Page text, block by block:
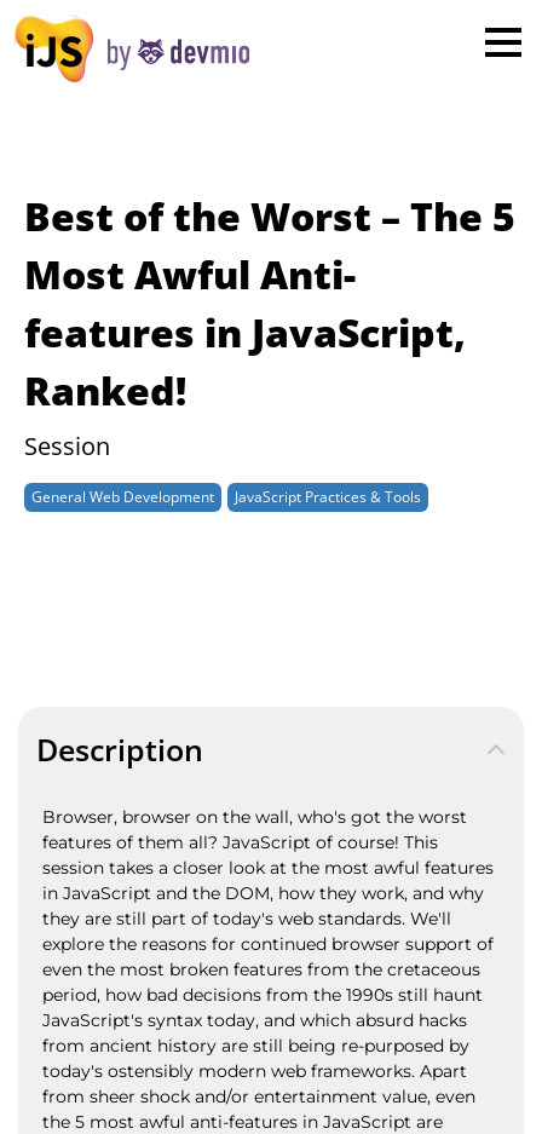
Best of the Worst – The 5
Most Awful Anti-
features in JavaScript,
Ranked!
Session
General Web Development JavaScript Practices & Tools
Description
Browser, browser on the wall, who's got the worst
features of them all? JavaScript of course! This
session takes a closer look at the most awful features
in JavaScript and the DOM, how they work, and why
they are still part of today's web standards. We'll
explore the reasons for continued browser support of
even the most broken features from the cretaceous
period, how bad decisions from the 1990s still haunt
JavaScript's syntax today, and which absurd hacks
from ancient history are still being re-purposed by
today's ostensibly modern web frameworks. Apart
from sheer shock and/or entertainment value, even
the 5 most awful anti-features in JavaScript are
London
New York
Munich
All